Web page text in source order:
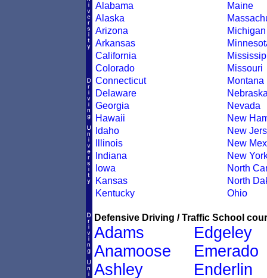
Alabama
Alaska
Arizona
Arkansas
California
Colorado
Connecticut
Delaware
Georgia
Hawaii
Idaho
Illinois
Indiana
Iowa
Kansas
Kentucky
Maine
Michigan
Missouri
Montana
Nevada
New
New
New
New
North
North
Ohio
Defensive Driving / Traffic School
Adams
Anamoose
Ashley
Edgeley
Emerado
Enderlin